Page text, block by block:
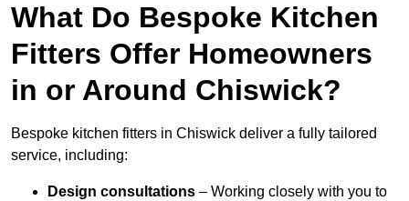
What Do Bespoke Kitchen
Fitters Offer Homeowners
in or Around Chiswick?
Bespoke kitchen fitters in Chiswick deliver a fully tailored
service, including:
Design consultations – Working closely with you to